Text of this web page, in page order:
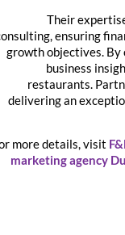
Their
consulting, ensuring
growth objectives.
business
restaurants.
delivering an
For more details, visit
marketing agency